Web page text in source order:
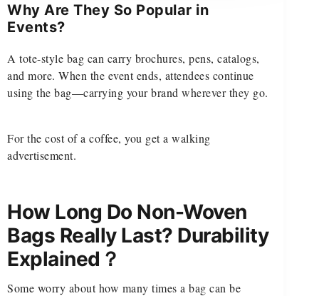
Why Are They So Popular in
Events?
A tote-style bag can carry brochures, pens, catalogs,
and more. When the event ends, attendees continue
using the bag—carrying your brand wherever they go.
For the cost of a coffee, you get a walking
advertisement.
How Long Do Non-Woven
Bags Really Last? Durability
Explained？
Some worry about how many times a bag can be